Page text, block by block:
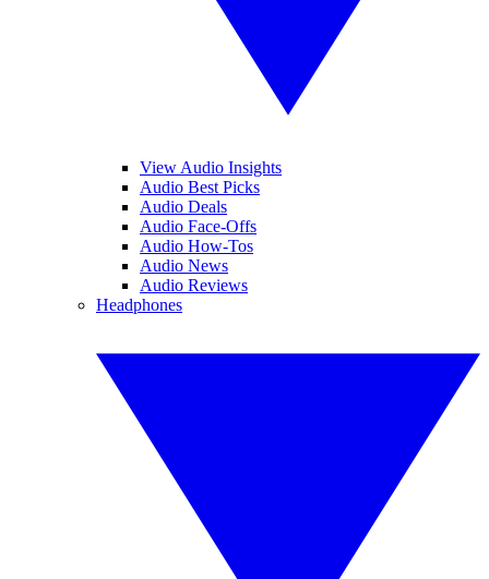
View Audio Insights
Audio Best Picks
Audio Deals
Audio Face-Offs
Audio How-Tos
Audio News
Audio Reviews
Headphones